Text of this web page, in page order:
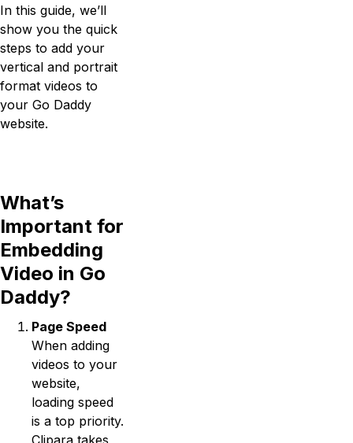
In this guide, we’ll
show you the quick
steps to add your
vertical and portrait
format videos to
your Go Daddy
website.
What’s
Important for
Embedding
Video in Go
Daddy?
Page Speed
When adding
videos to your
website,
loading speed
is a top priority.
Clipara takes